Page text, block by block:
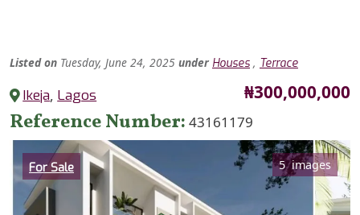
Listed on Tuesday, June 24, 2025 under Houses , Terrace
Ikeja, Lagos Price
₦300,000,000
Reference Number 43161179
Category
For Sale 5 images